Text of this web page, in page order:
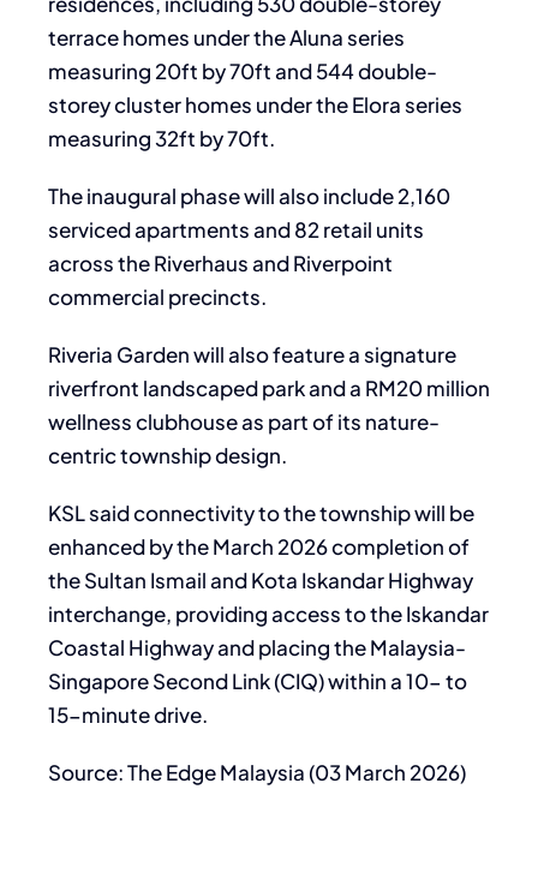
terrace homes under the Aluna series
measuring 20ft by 70ft and 544 double-
storey cluster homes under the Elora series
measuring 32ft by 70ft.
The inaugural phase will also include 2,160
serviced apartments and 82 retail units
across the Riverhaus and Riverpoint
commercial precincts.
Riveria Garden will also feature a signature
riverfront landscaped park and a RM20 million
wellness clubhouse as part of its nature-
centric township design.
KSL said connectivity to the township will be
enhanced by the March 2026 completion of
the Sultan Ismail and Kota Iskandar Highway
interchange, providing access to the Iskandar
Coastal Highway and placing the Malaysia-
Singapore Second Link (CIQ) within a 10- to
15-minute drive.
Source: The Edge Malaysia (03 March 2026)